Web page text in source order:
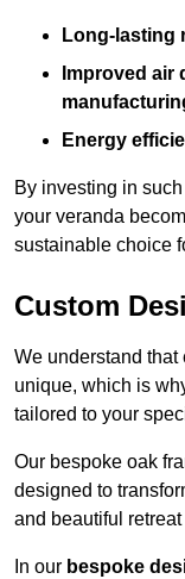
Long-lasting
Improved air
Energy
By investing in
your veranda
sustainable choice
Custom
We understand
unique, which is
tailored to your
Our bespoke oak
designed to
and beautiful
In our bespoke